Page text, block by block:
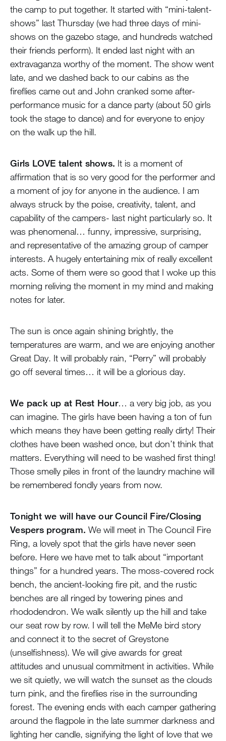
the camp to put together. It started with “mini-talent-
shows” last Thursday (we had three days of mini-
shows on the gazebo stage, and hundreds watched
their friends perform). It ended last night with an
extravaganza worthy of the moment. The show went
late, and we dashed back to our cabins as the
fireflies came out and John cranked some after-
performance music for a dance party (about 50 girls
took the stage to dance) and for everyone to enjoy
on the walk up the hill.
Girls LOVE talent shows. It is a moment of
affirmation that is so very good for the performer and
a moment of joy for anyone in the audience. I am
always struck by the poise, creativity, talent, and
capability of the campers- last night particularly so. It
was phenomenal… funny, impressive, surprising,
and representative of the amazing group of camper
interests. A hugely entertaining mix of really excellent
acts. Some of them were so good that I woke up this
morning reliving the moment in my mind and making
notes for later.
The sun is once again shining brightly, the
temperatures are warm, and we are enjoying another
Great Day. It will probably rain, “Perry” will probably
go off several times… it will be a glorious day.
We pack up at Rest Hour… a very big job, as you
can imagine. The girls have been having a ton of fun
which means they have been getting really dirty! Their
clothes have been washed once, but don’t think that
matters. Everything will need to be washed first thing!
Those smelly piles in front of the laundry machine will
be remembered fondly years from now.
Tonight we will have our Council Fire/Closing
Vespers program. We will meet in The Council Fire
Ring, a lovely spot that the girls have never seen
before. Here we have met to talk about “important
things” for a hundred years. The moss-covered rock
bench, the ancient-looking fire pit, and the rustic
benches are all ringed by towering pines and
rhododendron. We walk silently up the hill and take
our seat row by row. I will tell the MeMe bird story
and connect it to the secret of Greystone
(unselfishness). We will give awards for great
attitudes and unusual commitment in activities. While
we sit quietly, we will watch the sunset as the clouds
turn pink, and the fireflies rise in the surrounding
forest. The evening ends with each camper gathering
around the flagpole in the late summer darkness and
lighting her candle, signifying the light of love that we